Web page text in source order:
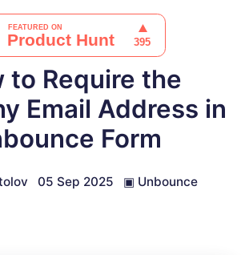
to Require the
Email Address in
Form
05 Sep 2025 ▣ Unbounce